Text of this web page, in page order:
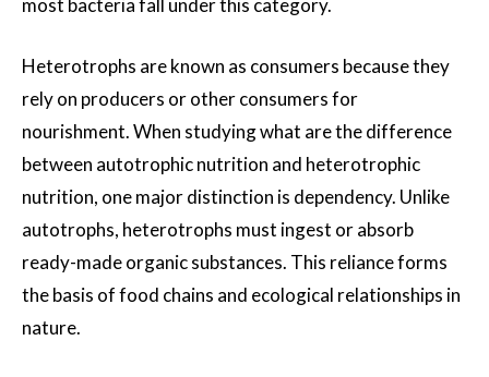
most bacteria fall under this category.
Heterotrophs are known as consumers because they
rely on producers or other consumers for
nourishment. When studying what are the difference
between autotrophic nutrition and heterotrophic
nutrition, one major distinction is dependency. Unlike
autotrophs, heterotrophs must ingest or absorb
ready-made organic substances. This reliance forms
the basis of food chains and ecological relationships in
nature.